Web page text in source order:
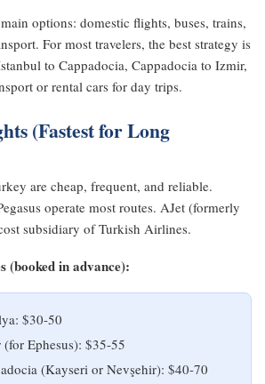
options: domestic flights, buses, trains,
For most travelers, the best strategy is
to Cappadocia, Cappadocia to Izmir,
or rental cars for day trips.
(Fastest for Long
are cheap, frequent, and reliable.
operate most routes. AJet (formerly
subsidiary of Turkish Airlines.
(booked in advance):
$30-50
Ephesus): $35-55
(Kayseri or Nevşehir): $40-70